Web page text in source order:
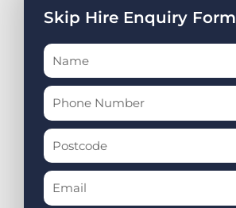
Skip Hire Enquiry Form